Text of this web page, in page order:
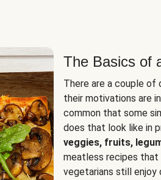
The Basics of
There are a couple
their motivations are
common that some
does that look like in
veggies, fruits,
meatless recipes that
vegetarians still enjoy